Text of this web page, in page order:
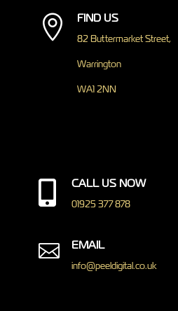
 FIND US
82 Buttermarket Street,
Warrington
WA1 2NN
 CALL US NOW
01925 377 878
 EMAIL
info@peeldigital.co.uk